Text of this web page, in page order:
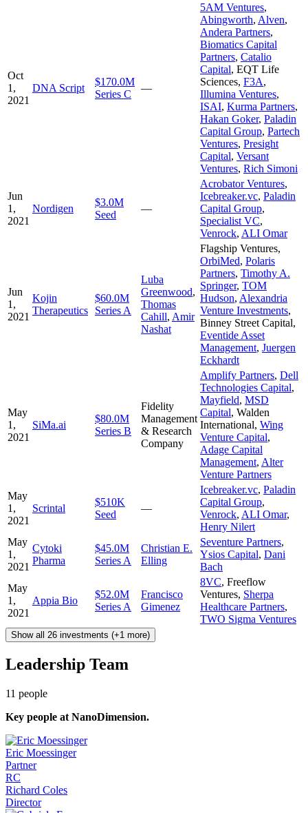
Oct
1,
2021
DNA Script
$170.0M
Series C
—
5AM Ventures,
Abingworth, Alven,
Andera Partners,
Biomatics Capital
Partners, Catalio
Capital, EQT Life
Sciences, F3A,
Illumina Ventures,
ISAI, Kurma Partners,
Hakan Goker, Paladin
Capital Group, Partech
Ventures, Presight
Capital, Versant
Ventures, Rich Simoni
Jun
1,
2021
Nordigen
$3.0M
Seed
—
Acrobator Ventures,
Icebreaker.vc, Paladin
Capital Group,
Specialist VC,
Venrock, ALI Omar
Jun
1,
2021
Kojin
Therapeutics
$60.0M
Series A
Luba
Greenwood,
Thomas
Cahill, Amir
Nashat
Flagship Ventures,
OrbiMed, Polaris
Partners, Timothy A.
Springer, TOM
Hudson, Alexandria
Venture Investments,
Binney Street Capital,
Eventide Asset
Management, Juergen
Eckhardt
May
1,
2021
SiMa.ai
$80.0M
Series B
Fidelity
Management
& Research
Company
Amplify Partners, Dell
Technologies Capital,
Mayfield, MSD
Capital, Walden
International, Wing
Venture Capital,
Adage Capital
Management, Alter
Venture Partners
May
1,
2021
Scrintal
$510K
Seed
—
Icebreaker.vc, Paladin
Capital Group,
Venrock, ALI Omar,
Henry Nilert
May
1,
2021
Cytoki
Pharma
$45.0M
Series A
Christian E.
Elling
Seventure Partners,
Ysios Capital, Dani
Bach
May
1,
2021
Appia Bio
$52.0M
Series A
Francisco
Gimenez
8VC, Freeflow
Ventures, Sherpa
Healthcare Partners,
TWO Sigma Ventures
Show all 26 investments (+1 more)
Leadership Team
11 people
Key people at NanoDimension.
Eric Moessinger
Partner
RC
Richard Coles
Director